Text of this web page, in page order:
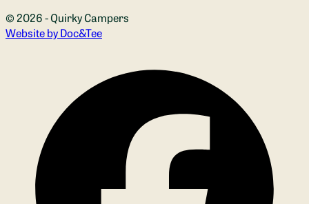
© 2026 - Quirky Campers
Website by Doc&Tee(opens new window)